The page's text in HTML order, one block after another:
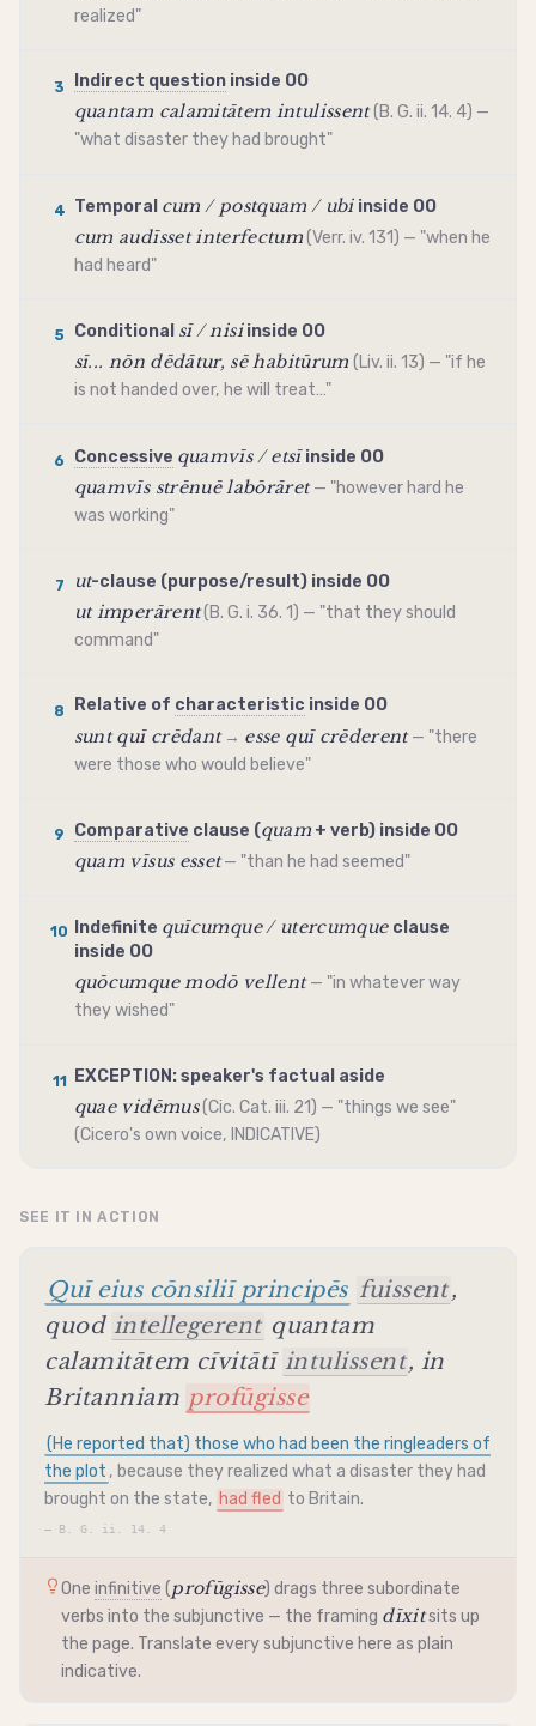
realized"
3 Indirect questioninside OO
quantam calamitātem intulissent(B. G. ii. 14. 4) —
"what disaster they had brought"
4 Temporal cum / postquam / ubiinside OO
cum audīsset interfectum(Verr. iv. 131) — "when he
had heard"
5 Conditional sī / nisiinside OO
sī... nōn dēdātur, sē habitūrum (Liv. ii. 13) — "if he
is not handed over, he will treat…"
6 Concessive quamvīs / etsīinside OO
quamvīs strēnuē labōrāret— "however hard he
was working"
7 ut-clause (purpose/result) inside OO
ut imperārent(B. G. i. 36. 1) — "that they should
command"
8 Relative of characteristic inside OO
sunt quī crēdant→ esse quī crēderent— "there
were those who would believe"
9 Comparative clause (quam + verb) inside OO
quam vīsus esset— "than he had seemed"
10 Indefinite quīcumque / utercumqueclause
inside OO
quōcumque modō vellent— "in whatever way
they wished"
11 EXCEPTION: speaker's factual aside
quae vidēmus(Cic. Cat. iii. 21) — "things we see"
(Cicero's own voice, INDICATIVE)
SEE IT IN ACTION
Quī eius cōnsiliī principēs fuissent,
quod intellegerent quantam
calamitātem cīvitātī intulissent, in
Britanniam profūgisse
(He reported that) those who had been the ringleaders of
the plot , because they realized what a disaster they had
brought on the state, had fled to Britain.
— B. G. ii. 14. 4
Oneinfinitive (profūgisse) drags three subordinate
verbs into thesubjunctive — the framing dīxitsits up
the page. Translate everysubjunctive here as plain
indicative.